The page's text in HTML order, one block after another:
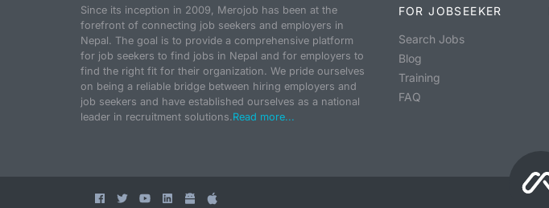
Since its inception in 2009, Merojob has been at the
forefront of connecting job seekers and employers in
Nepal. The goal is to provide a comprehensive platform
for job seekers to find jobs in Nepal and for employers to
find the right fit for their organization. We pride ourselves
on being a reliable bridge between hiring employers and
job seekers and have established ourselves as a national
leader in recruitment solutions.Read more...
FOR JOBSEEKER
Search Jobs
Blog
Training
FAQ